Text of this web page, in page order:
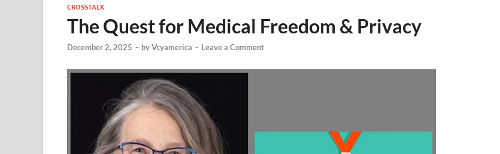
CROSSTALK
The Quest for Medical Freedom & Privacy
December 2, 2025 - byVcyamerica - Leave a Comment